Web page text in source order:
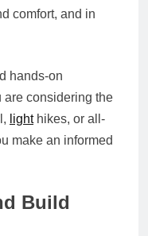
comfort, and in
hands-on
are considering the
lighthikes, or all-
make an informed
Build